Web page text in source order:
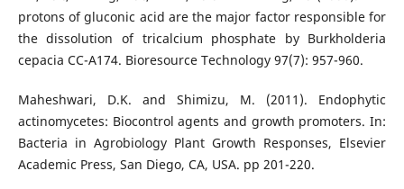
protons of gluconic acid are the major factor responsible for
the dissolution of tricalcium phosphate by Burkholderia
cepacia CC-A174. Bioresource Technology 97(7): 957-960.
Maheshwari, D.K. and Shimizu, M. (2011). Endophytic
actinomycetes: Biocontrol agents and growth promoters. In:
Bacteria in Agrobiology Plant Growth Responses, Elsevier
Academic Press, San Diego, CA, USA. pp 201-220.